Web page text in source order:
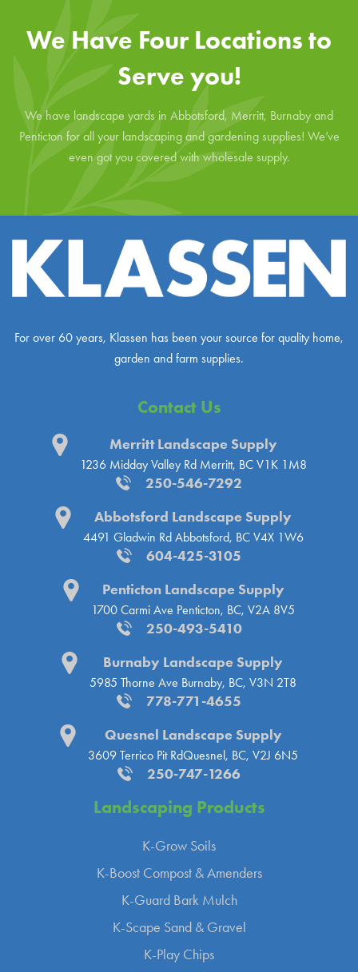
We Have Four Locations to
Serve you!
We have landscape yards in Abbotsford, Merritt, Burnaby and
Penticton for all your landscaping and gardening supplies! We’ve
even got you covered with wholesale supply.
For over 60 years, Klassen has been your source for quality home,
garden and farm supplies.
Contact Us
Merritt Landscape Supply
1236 Midday Valley Rd Merritt, BC V1K 1M8
250-546-7292
Abbotsford Landscape Supply
4491 Gladwin Rd Abbotsford, BC V4X 1W6
604-425-3105
Penticton Landscape Supply
1700 Carmi Ave Penticton, BC, V2A 8V5
250-493-5410
Burnaby Landscape Supply
5985 Thorne Ave Burnaby, BC, V3N 2T8
778-771-4655
Quesnel Landscape Supply
3609 Terrico Pit RdQuesnel, BC, V2J 6N5
250-747-1266
Landscaping Products
K-Grow Soils
K-Boost Compost & Amenders
K-Guard Bark Mulch
K-Scape Sand & Gravel
K-Play Chips